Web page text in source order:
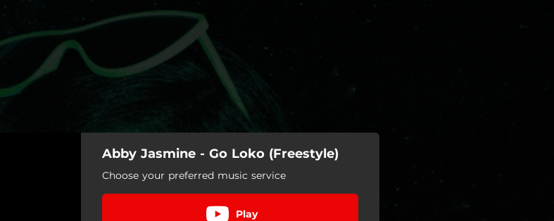
Abby Jasmine - Go Loko (Freestyle)
Choose your preferred music service
Play